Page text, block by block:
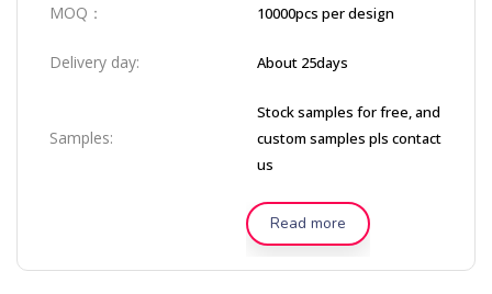
MOQ： 10000pcs per design
Delivery day: About 25days
Samples:
Stock samples for free, and
custom samples pls contact
us
Read more